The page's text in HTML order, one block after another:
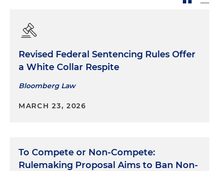
Revised Federal Sentencing Rules Offer
a White Collar Respite
Bloomberg Law
MARCH 23, 2026
To Compete or Non-Compete:
Rulemaking Proposal Aims to Ban Non-